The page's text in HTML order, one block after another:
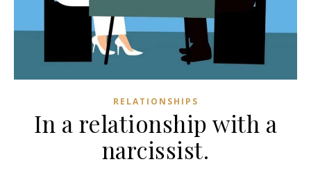
RELATIONSHIPS
In a relationship with a
narcissist.